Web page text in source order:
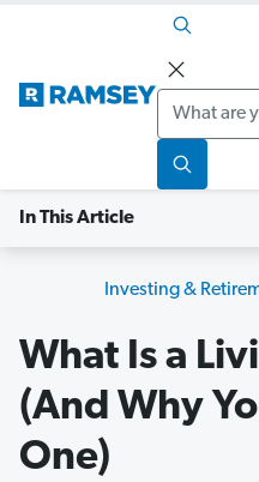
Search
In This Article
Investing &
What Is a
(And Why
One)